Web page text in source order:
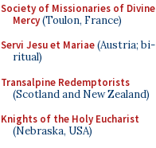
Society of Missionaries of Divine
Mercy(Toulon, France)
Servi Jesu et Mariae(Austria; bi-
ritual)
Transalpine Redemptorists
(Scotland and New Zealand)
Knights of the Holy Eucharist
(Nebraska, USA)